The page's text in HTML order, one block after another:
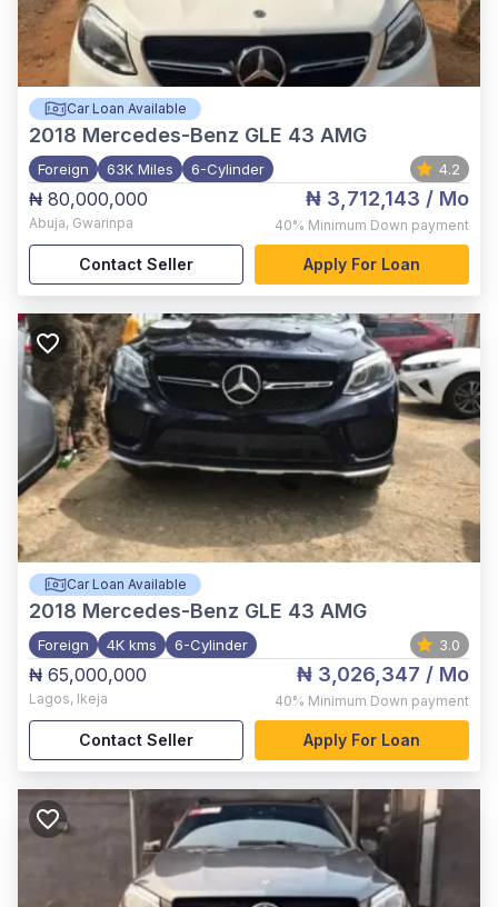
Car Loan Available
2018 Mercedes-Benz GLE 43 AMG
Foreign 63K Miles 6-Cylinder 4.2
₦ 80,000,000
Abuja, Gwarinpa
₦ 3,712,143 / Mo
40% Minimum Down payment
Contact Seller Apply For Loan
Car Loan Available
2018 Mercedes-Benz GLE 43 AMG
Foreign 4K kms 6-Cylinder 3.0
₦ 65,000,000
Lagos, Ikeja
₦ 3,026,347 / Mo
40% Minimum Down payment
Contact Seller Apply For Loan